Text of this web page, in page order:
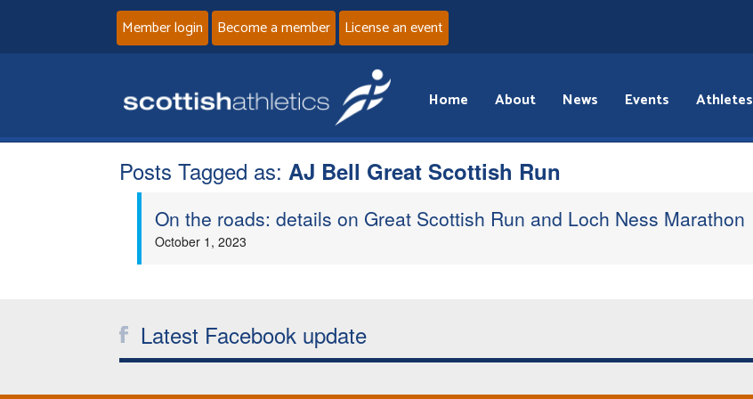
Member login Become a member License an event
Home About News Events Athletes
Posts Tagged as: AJ Bell Great Scottish Run
On the roads: details on Great Scottish Run and Loch Ness Marathon
October 1, 2023
Latest Facebook update